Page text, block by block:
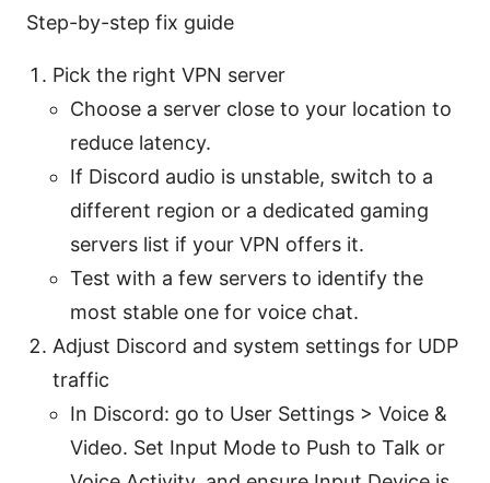
Step-by-step fix guide
Pick the right VPN server
Choose a server close to your location to
reduce latency.
If Discord audio is unstable, switch to a
different region or a dedicated gaming
servers list if your VPN offers it.
Test with a few servers to identify the
most stable one for voice chat.
Adjust Discord and system settings for UDP
traffic
In Discord: go to User Settings > Voice &
Video. Set Input Mode to Push to Talk or